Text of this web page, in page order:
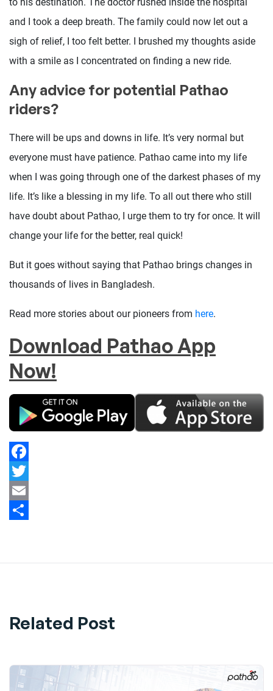
and I took a deep breath. The family could now let out a
sigh of relief, I too felt better. I brushed my thoughts aside
with a smile as I concentrated on finding a new ride.
Any advice for potential Pathao
riders?
There will be ups and downs in life. It’s very normal but
everyone must have patience. Pathao came into my life
when I was going through one of the darkest phases of my
life. It’s like a blessing in my life. To all out there who still
have doubt about Pathao, I urge them to try for once. It will
change your life for the better, real quick!
But it goes without saying that Pathao brings changes in
thousands of lives in Bangladesh.
Read more stories about our pioneers from here.
Download Pathao App
Now!
Facebook
Twitter
Email
Related Post